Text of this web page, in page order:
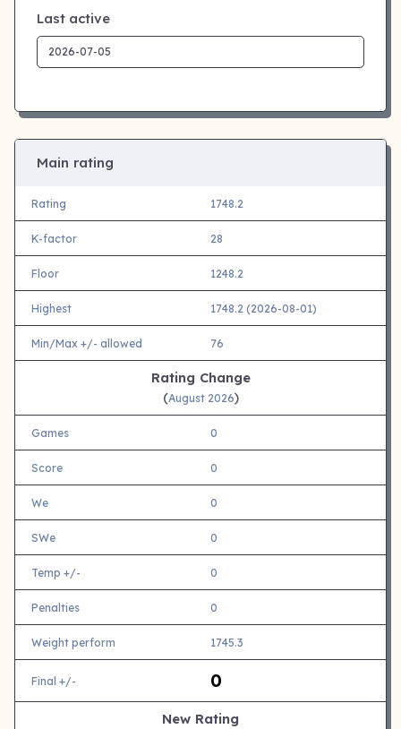
Last active
Main rating
Rating 1748.2
K-factor 28
Floor 1248.2
Highest 1748.2 (2026-08-01)
Min/Max +/- allowed 76
Rating Change
(August 2026)
Games 0
Score 0
We 0
SWe 0
Temp +/- 0
Penalties 0
Weight perform 1745.3
Final +/- 0
New Rating